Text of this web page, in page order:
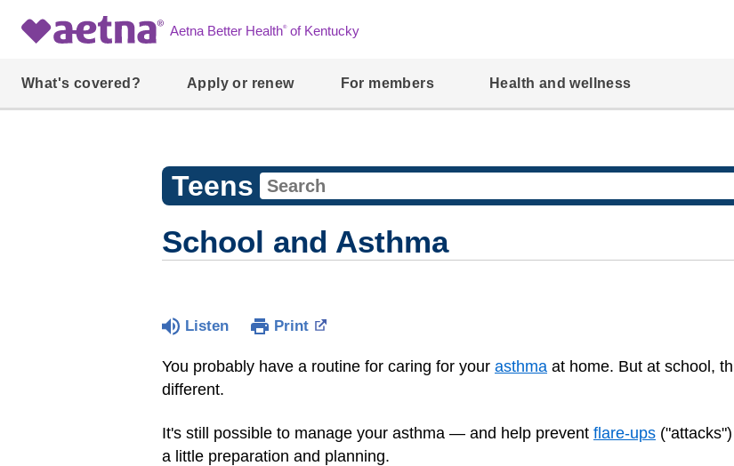
Aetna Better Health®of Kentucky
What's covered? Apply or renew For members Health and wellness
Teens
School and Asthma
Listen Print
You probably have a routine for caring for your asthma at home. But at school,
different.
It's still possible to manage your asthma — and help prevent flare-ups
a little preparation and planning.